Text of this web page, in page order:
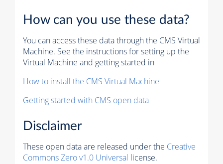
How can you use these data?
You can access these data through the CMS Virtual
Machine. See the instructions for setting up the
Virtual Machine and getting started in
How to install the CMS Virtual Machine
Getting started with CMS open data
Disclaimer
These open data are released under the Creative
Commons Zero v1.0 Universal license.